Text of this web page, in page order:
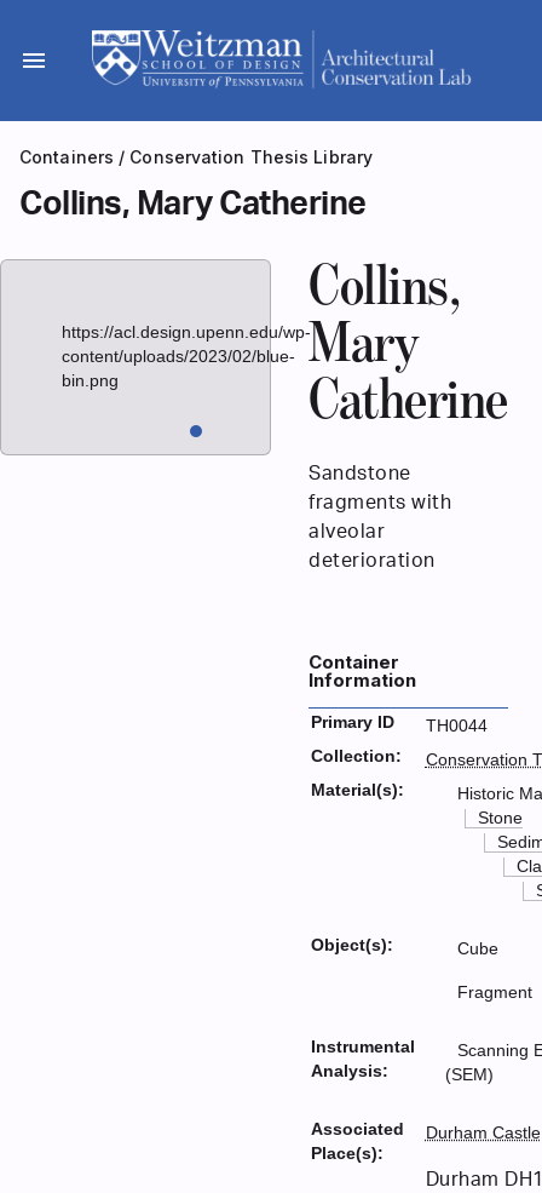
content
menu
Containers / Conservation Thesis Library
Collins, Mary Catherine
https://acl.design.upenn.edu/wp-
content/uploads/2023/02/blue-
bin.png
Collins,
Mary
Catherine
Sandstone
fragments with
alveolar
deterioration
Container
Information
Primary ID
TH0044
Collection:
Conservation
Material(s):
Historic
Stone
Object(s): Cube
Fragment
Instrumental
Analysis:
Scanning
(SEM)
Associated
Place(s):
Durham Castle
Durham